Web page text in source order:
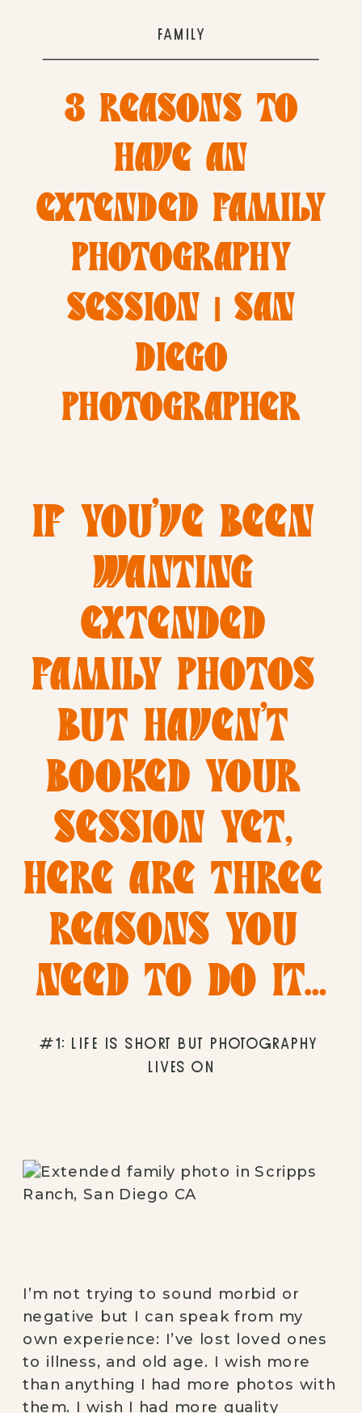
3 REASONS TO
HAVE AN
EXTENDED FAMILY
PHOTOGRAPHY
SESSION | SAN
DIEGO
PHOTOGRAPHER
FAMILY
IF YOU’VE BEEN
WANTING
EXTENDED
FAMILY PHOTOS
BUT HAVEN’T
BOOKED YOUR
SESSION YET,
HERE ARE THREE
REASONS YOU
NEED TO DO IT…
#1: LIFE IS SHORT BUT PHOTOGRAPHY
LIVES ON
I’m not trying to sound morbid or
negative but I can speak from my
own experience: I’ve lost loved ones
to illness, and old age. I wish more
than anything I had more photos with
them. I wish I had more quality